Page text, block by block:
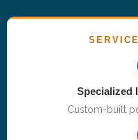
Specialized
Custom-built